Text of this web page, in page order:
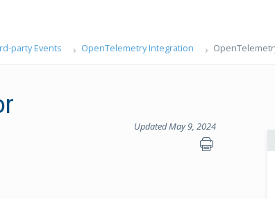
party Events OpenTelemetry Integration
Updated May 9, 2024